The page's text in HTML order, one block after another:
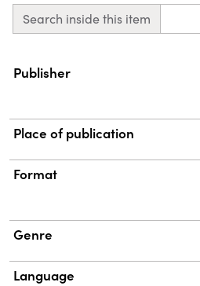
Search inside this item
Property
Publisher
Place of publication
Format
Genre
Language